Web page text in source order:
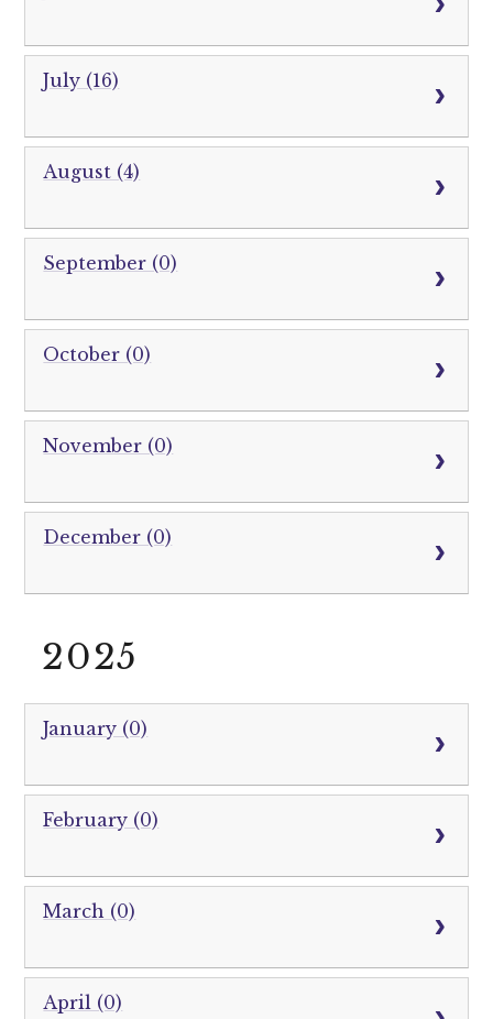
July (16)
August (4)
September (0)
October (0)
November (0)
December (0)
2025
January (0)
February (0)
March (0)
April (0)